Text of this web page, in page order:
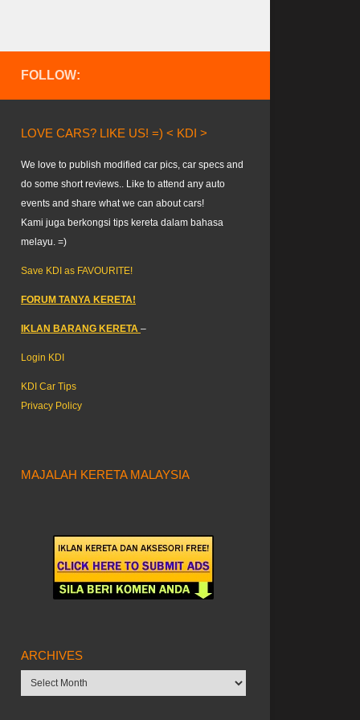
FOLLOW:
LOVE CARS? LIKE US! =) < KDI >
We love to publish modified car pics, car specs and
do some short reviews.. Like to attend any auto
events and share what we can about cars!
Kami juga berkongsi tips kereta dalam bahasa
melayu. =)
Save KDI as FAVOURITE!
FORUM TANYA KERETA!
IKLAN BARANG KERETA –
Login KDI
KDI Car Tips
Privacy Policy
MAJALAH KERETA MALAYSIA
ARCHIVES
Archives